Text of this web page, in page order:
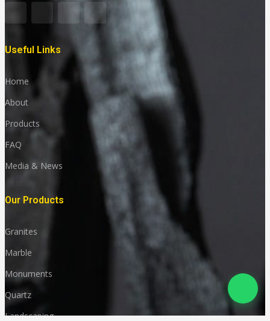
Useful Links
Home
About
Products
FAQ
Media & News
Our Products
Granites
Marble
Monuments
Quartz
Landscaping